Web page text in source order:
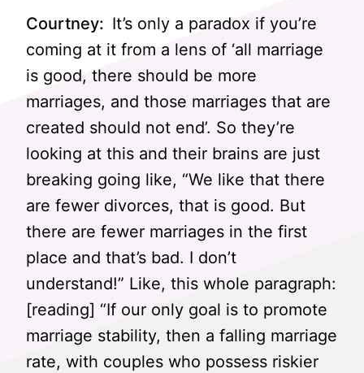
Courtney: It’s only a paradox if you’re
coming at it from a lens of ‘all marriage
is good, there should be more
marriages, and those marriages that are
created should not end’. So they’re
looking at this and their brains are just
breaking going like, “We like that there
are fewer divorces, that is good. But
there are fewer marriages in the first
place and that’s bad. I don’t
understand!” Like, this whole paragraph:
[reading] “If our only goal is to promote
marriage stability, then a falling marriage
rate, with couples who possess riskier